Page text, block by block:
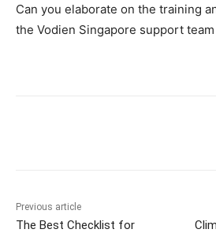
Can you elaborate on the training
the Vodien Singapore support
Previous article
The Best Checklist for